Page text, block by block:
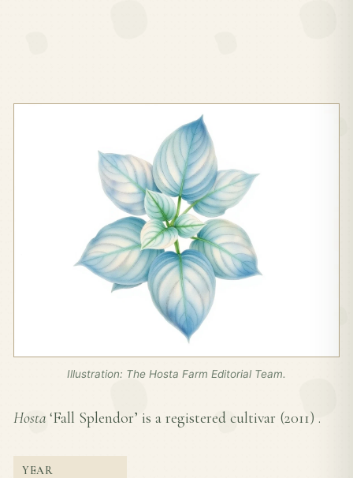
Illustration: The Hosta Farm Editorial Team.
Hosta ‘Fall Splendor’ is a registered cultivar (2011) .
YEAR